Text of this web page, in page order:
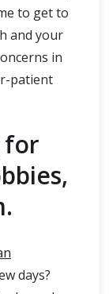
to get to
and your
in
patient
for
days?